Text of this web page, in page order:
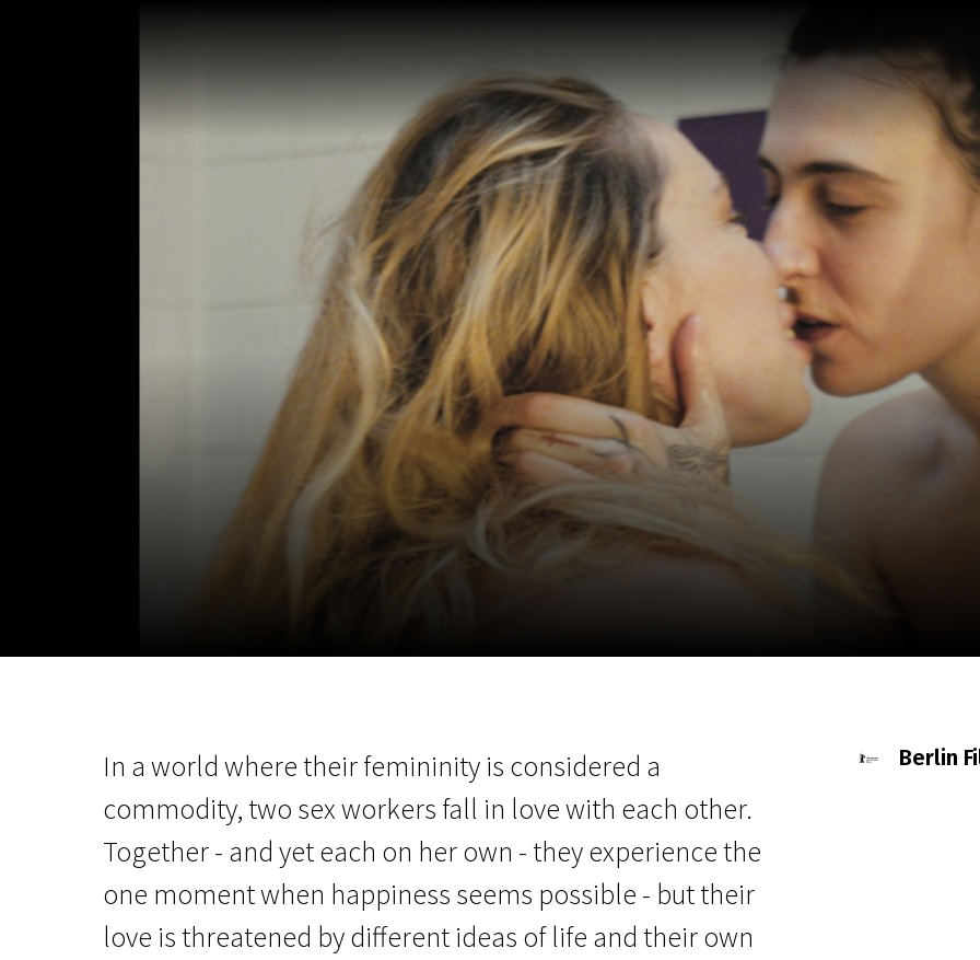
In a world where their femininity is considered a
commodity, two sex workers fall in love with each other.
Together - and yet each on her own - they experience the
one moment when happiness seems possible - but their
love is threatened by different ideas of life and their own
Berlin